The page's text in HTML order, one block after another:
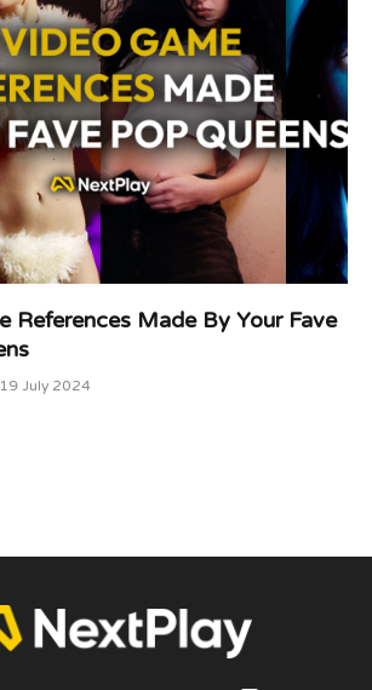
References Made By Your Fave
19 July 2024